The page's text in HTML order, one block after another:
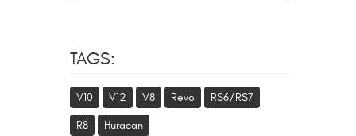
TAGS:
V10 V12 V8 Revo RS6/RS7
R8 Huracan